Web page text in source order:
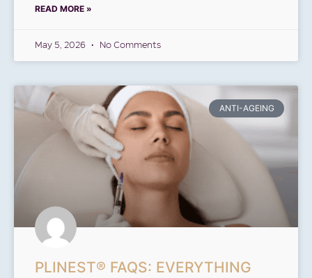
READ MORE »
May 5, 2026 No Comments
ANTI-AGEING
PLINEST® FAQS: EVERYTHING